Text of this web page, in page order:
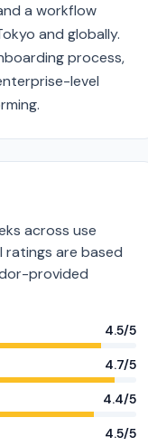
a workflow
and globally.
process,
level
across use
are based
provided
4.5/5
4.7/5
4.4/5
4.5/5